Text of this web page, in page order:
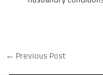
← Previous Post